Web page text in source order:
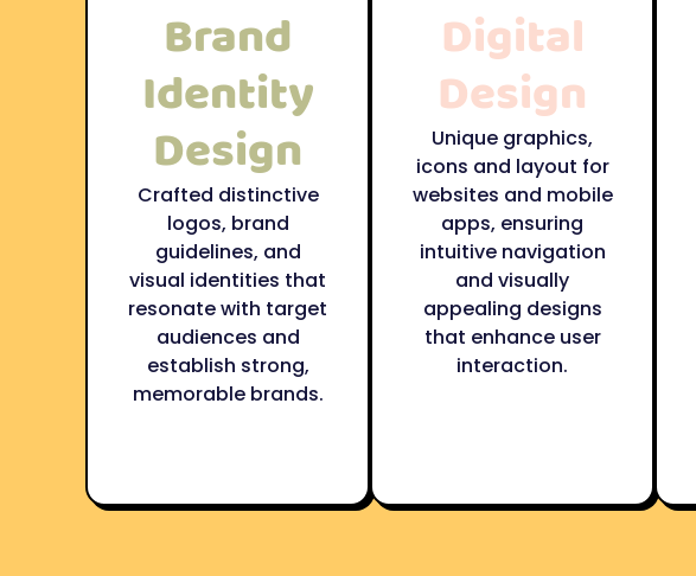
Brand
Identity
Design
Crafted distinctive
logos, brand
guidelines, and
visual identities that
resonate with target
audiences and
establish strong,
memorable brands.
Digital
Design
Unique graphics,
icons and layout for
websites and mobile
apps, ensuring
intuitive navigation
and visually
appealing designs
that enhance user
interaction.